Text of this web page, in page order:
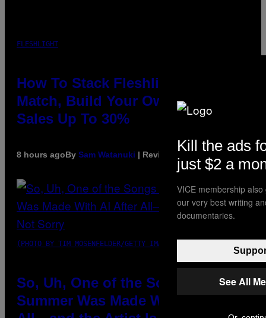
FLESHLIGHT
How To Stack Fleshlight’s Mix &
Match, Build Your Own Combo
Sales Up To 30%
8 hours agoBy Sam Watanuki | Reviewed by
(PHOTO BY TIM MOSENFELDER/GETTY IMAGES)
So, Uh, One of the Songs of the
Summer Was Made With AI After
Kill the ads
just $2 a
VICE membership
our very best writing
documentaries.
See All